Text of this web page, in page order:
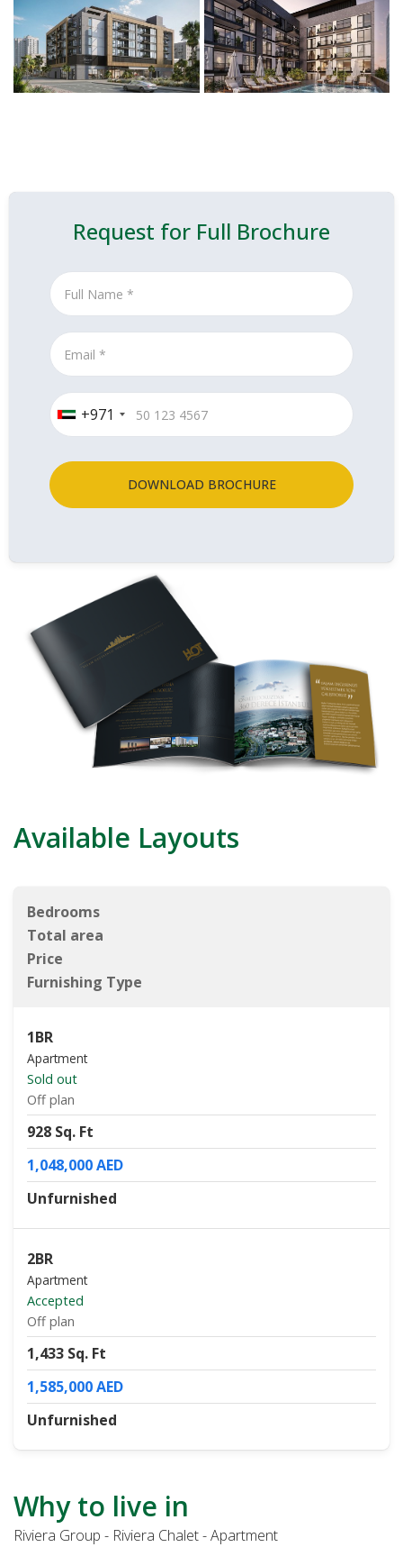
Request for Full Brochure
+971
DOWNLOAD BROCHURE
Available Layouts
Bedrooms
Total area
Price
Furnishing Type
1BR
Apartment
Sold out
Off plan
928 Sq. Ft
1,048,000 AED
Unfurnished
2BR
Apartment
Accepted
Off plan
1,433 Sq. Ft
1,585,000 AED
Unfurnished
Why to live in
Riviera Group - Riviera Chalet - Apartment